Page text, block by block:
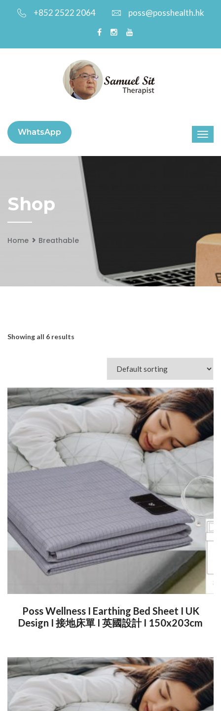
+852 2522 2064 poss@posshealth.hk
WhatsApp
Shop
Home Breathable
Showing all 6 results
Poss Wellness I Earthing Bed Sheet I UK
Design I 接地床單 I 英國設計 I 150x203cm